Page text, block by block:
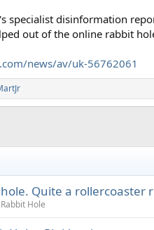
specialist disinformation
out of the online rabbit
news/av/uk-56762061
Quite a rollercoaster
Hole